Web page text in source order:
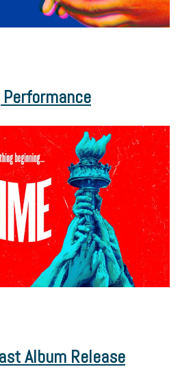
Performance
Album Release